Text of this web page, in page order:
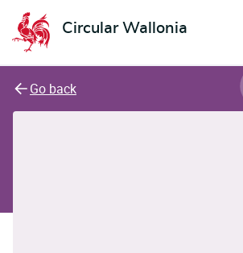
Circular Wallonia
L'économie circulaire
Go back